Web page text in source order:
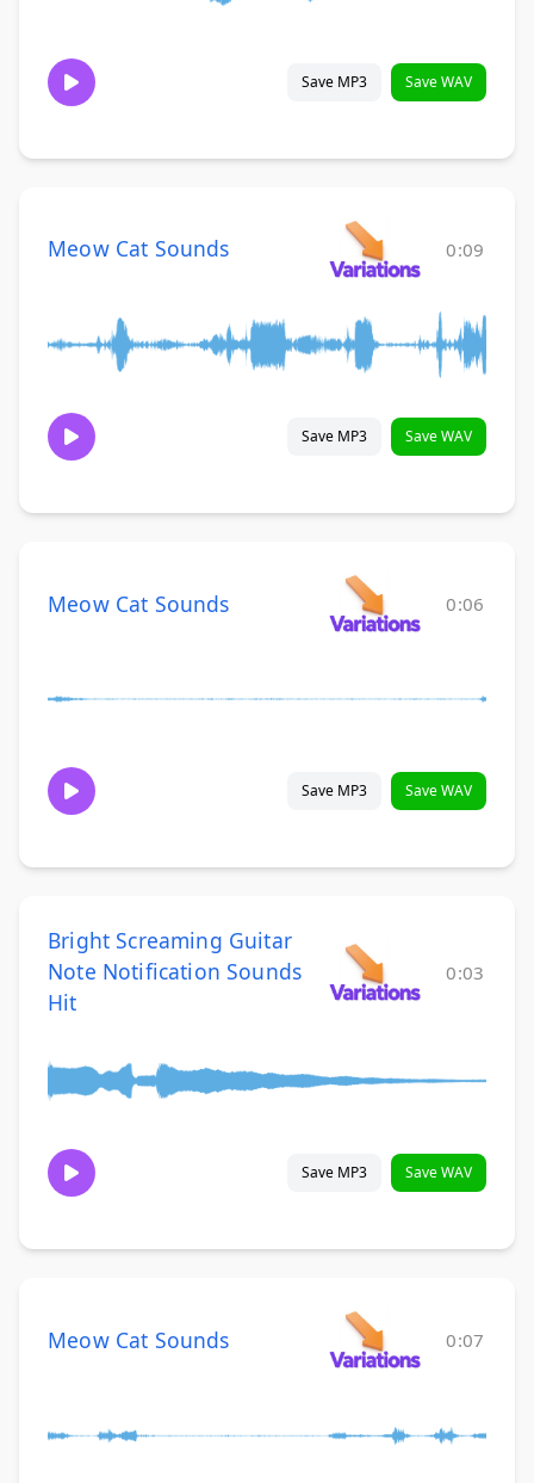
Save MP3 Save WAV
Meow Cat Sounds 0:09
Save MP3 Save WAV
Meow Cat Sounds 0:06
Save MP3 Save WAV
Bright Screaming Guitar
Note Notification Sounds
Hit
0:03
Save MP3 Save WAV
Meow Cat Sounds 0:07